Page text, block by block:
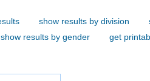
show results by division
show results by gender
get